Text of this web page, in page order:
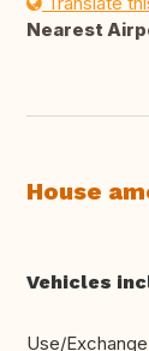
Nearest
House
Vehicles
Use/